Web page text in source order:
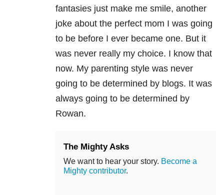
fantasies just make me smile, another
joke about the perfect mom I was going
to be before I ever became one. But it
was never really my choice. I know that
now. My parenting style was never
going to be determined by blogs. It was
always going to be determined by
Rowan.
The Mighty Asks
We want to hear your story. Become a
Mighty contributor.